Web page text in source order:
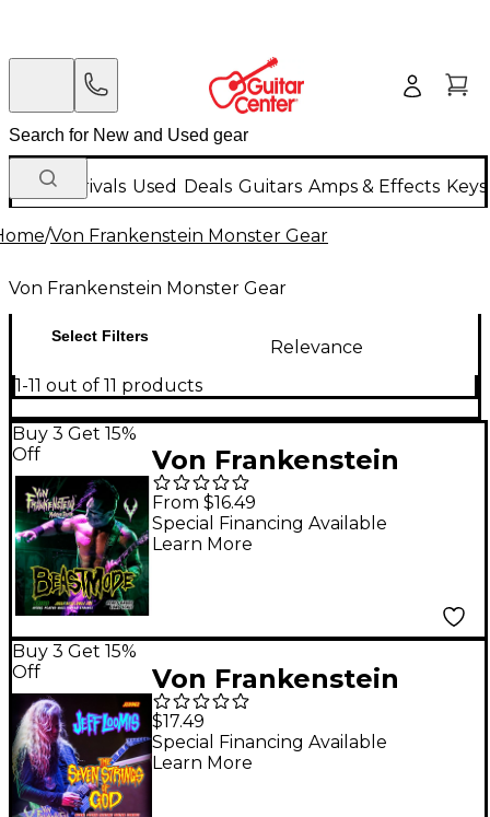
New Arrivals Used Deals Guitars Amps & Effects
/Von Frankenstein Monster Gear
Von Frankenstein Monster Gear
Select Filters
Relevance
1-11 out of 11 products
Buy 3 Get 15%
Off
Von Frankenstein
Monster Gear
BeastMode Nickel
Plated Bass Strings
From $16.49
Special Financing Available
Learn More
Buy 3 Get 15%
Off
Von Frankenstein
Monster Gear Jeff
Loomis The Seven
Strings of God
$17.49
Special Financing Available
Learn More